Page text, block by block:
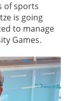
of sports
is going
to manage
Games.